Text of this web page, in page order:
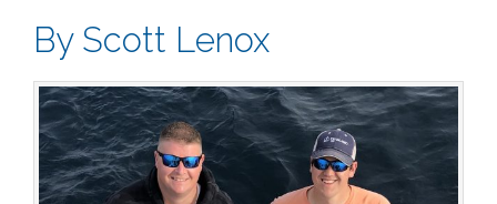
By Scott Lenox